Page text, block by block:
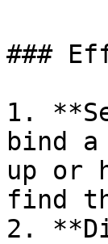
###
1.
bind
up or
find
2.